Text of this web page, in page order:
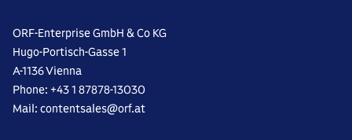
ORF-Enterprise GmbH & Co KG
Hugo-Portisch-Gasse 1
A-1136 Vienna
Phone: +43 1 87878-13030
Mail: contentsales@orf.at